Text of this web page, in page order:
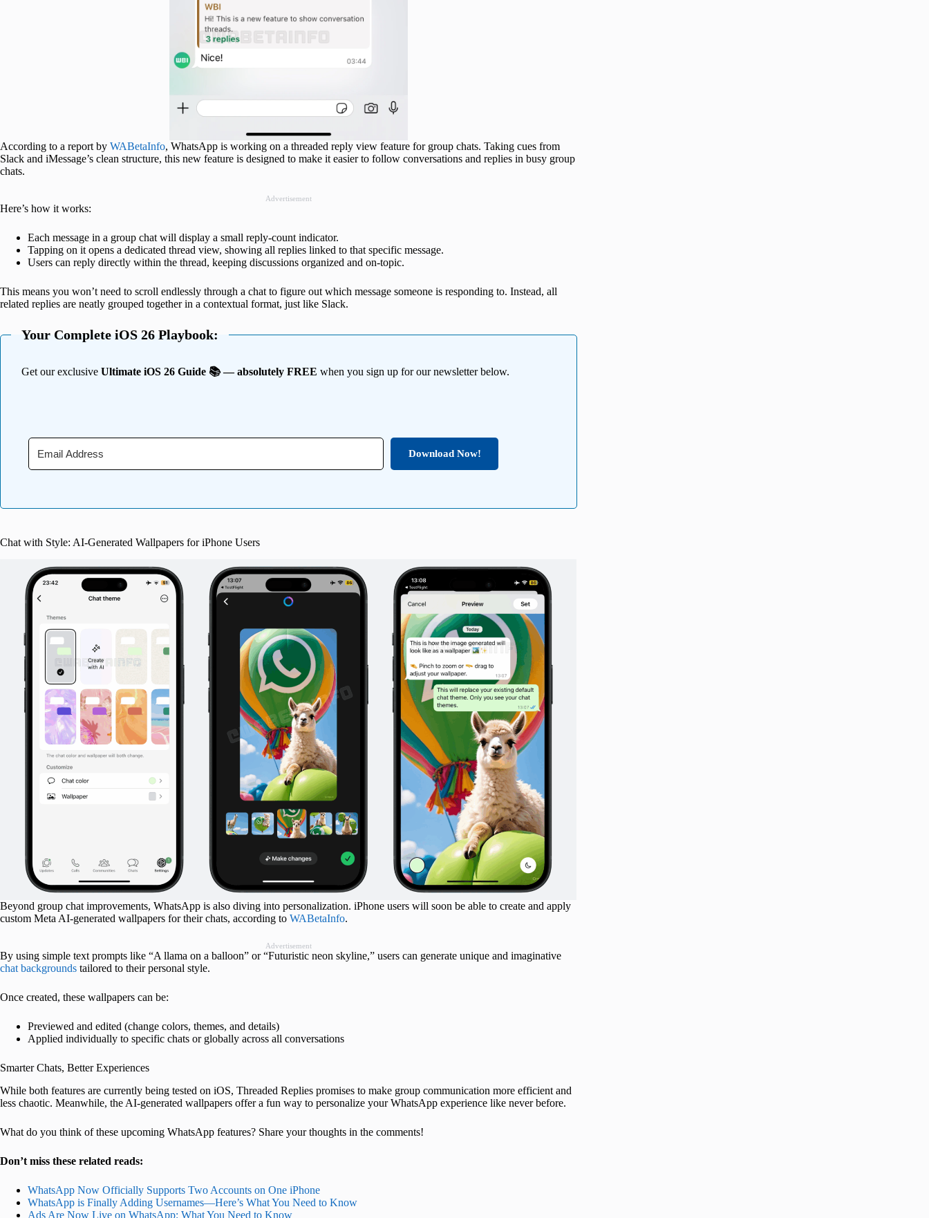
According to a report by WABetaInfo, WhatsApp is working on a threaded reply view feature for group chats. Taking cues from
Slack and iMessage’s clean structure, this new feature is designed to make it easier to follow conversations and replies in busy group
chats.
Advertisement
Here’s how it works:
Each message in a group chat will display a small reply-count indicator.
Tapping on it opens a dedicated thread view, showing all replies linked to that specific message.
Users can reply directly within the thread, keeping discussions organized and on-topic.
This means you won’t need to scroll endlessly through a chat to figure out which message someone is responding to. Instead, all
related replies are neatly grouped together in a contextual format, just like Slack.
Your Complete iOS 26 Playbook:
Get our exclusive Ultimate iOS 26 Guide 📚 — absolutely FREE when you sign up for our newsletter below.
Download Now!
Chat with Style: AI-Generated Wallpapers for iPhone Users
Beyond group chat improvements, WhatsApp is also diving into personalization. iPhone users will soon be able to create and apply
custom Meta AI-generated wallpapers for their chats, according to WABetaInfo.
Advertisement
By using simple text prompts like “A llama on a balloon” or “Futuristic neon skyline,” users can generate unique and imaginative
chat backgrounds tailored to their personal style.
Once created, these wallpapers can be:
Previewed and edited (change colors, themes, and details)
Applied individually to specific chats or globally across all conversations
Smarter Chats, Better Experiences
While both features are currently being tested on iOS, Threaded Replies promises to make group communication more efficient and
less chaotic. Meanwhile, the AI-generated wallpapers offer a fun way to personalize your WhatsApp experience like never before.
What do you think of these upcoming WhatsApp features? Share your thoughts in the comments!
Don’t miss these related reads:
WhatsApp Now Officially Supports Two Accounts on One iPhone
WhatsApp is Finally Adding Usernames—Here’s What You Need to Know
Ads Are Now Live on WhatsApp: What You Need to Know